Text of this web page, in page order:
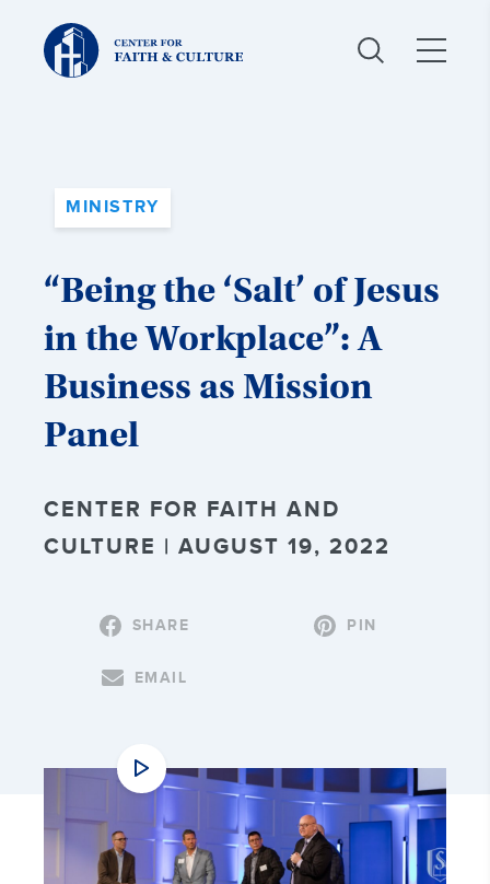
Christ
and
Culture:
MINISTRY
“Being the ‘Salt’ of Jesus
in the Workplace”: A
Business as Mission
Panel
CENTER FOR FAITH AND
CULTURE | AUGUST 19, 2022
SHARE PIN
EMAIL